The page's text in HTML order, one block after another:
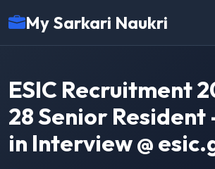
My Sarkari Naukri
ESIC Recruitment
28 Senior Resident
in Interview @